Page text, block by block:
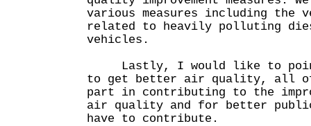
various measures including the
related to heavily polluting
vehicles.
Lastly, I would like to
to get better air quality, all of
part in contributing to the
air quality and for better
have to contribute.